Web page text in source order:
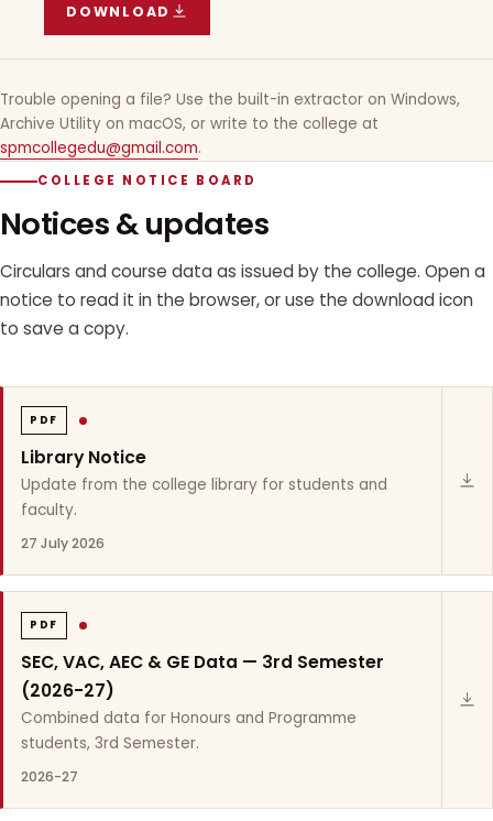
DOWNLOAD
AECC · GE · SEC · VAC TIMETABLE
Trouble opening a file? Use the built-in extractor on Windows,
Archive Utility on macOS, or write to the college at
spmcollegedu@gmail.com.
COLLEGE NOTICE BOARD
Notices & updates
Circulars and course data as issued by the college. Open a
notice to read it in the browser, or use the download icon
to save a copy.
PDF
Library Notice
Update from the college library for students and
faculty.
27 July 2026
PDF
SEC, VAC, AEC & GE Data — 3rd Semester
(2026-27)
Combined data for Honours and Programme
students, 3rd Semester.
2026-27